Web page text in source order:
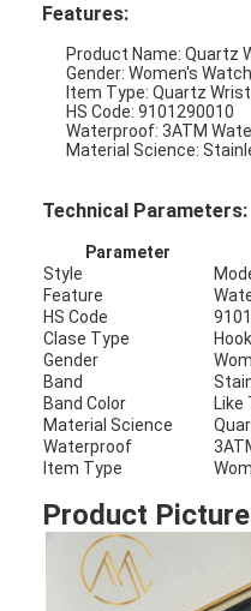
Home
Products
About Us
Features:
Product Name: Quartz
Gender: Women's Watch
Item Type: Quartz
HS Code: 9101290010
Waterproof: 3ATM
Material Science:
Technical Parameters:
Parameter
Style
Feature
HS Code
Clase Type
Gender
Band
Band Color
Like
Material Science
Waterproof
Item Type
Product